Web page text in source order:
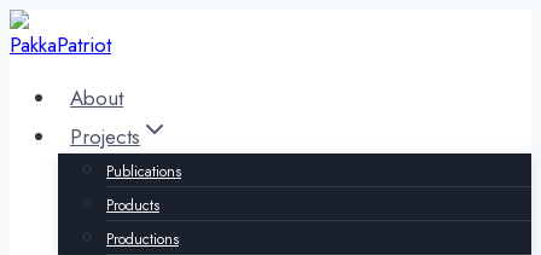
Skip
to
content About
Projects
Publications
Products
Productions